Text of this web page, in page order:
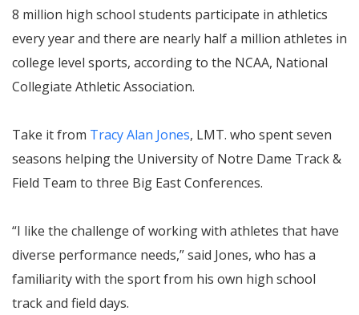
8 million high school students participate in athletics
every year and there are nearly half a million athletes in
college level sports, according to the NCAA, National
Collegiate Athletic Association.
Take it from Tracy Alan Jones, LMT. who spent seven
seasons helping the University of Notre Dame Track &
Field Team to three Big East Conferences.
“I like the challenge of working with athletes that have
diverse performance needs,” said Jones, who has a
familiarity with the sport from his own high school
track and field days.